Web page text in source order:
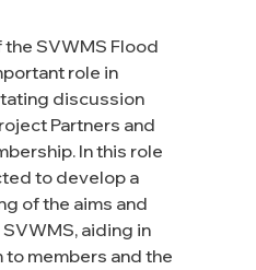
SVWMS Flood
role in
discussion
Partners and
In this role
to develop a
of the aims and
aiding in
members and the